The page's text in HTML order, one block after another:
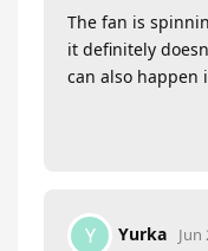
The fan is
it definitely
can also happen
Y Yurka Jun